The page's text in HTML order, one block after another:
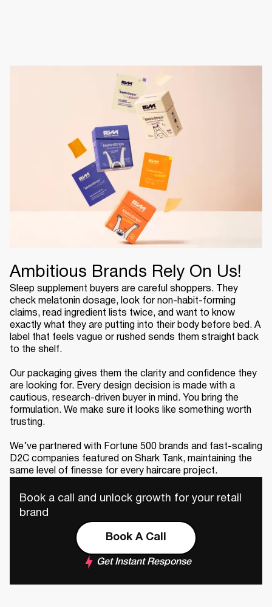
Ambitious Brands Rely On Us!
Sleep supplement buyers are careful shoppers. They
check melatonin dosage, look for non-habit-forming
claims, read ingredient lists twice, and want to know
exactly what they are putting into their body before bed. A
label that feels vague or rushed sends them straight back
to the shelf.
Our packaging gives them the clarity and confidence they
are looking for. Every design decision is made with a
cautious, research-driven buyer in mind. You bring the
formulation. We make sure it looks like something worth
trusting.
We’ve partnered with Fortune 500 brands and fast-scaling
D2C companies featured on Shark Tank, maintaining the
same level of finesse for every haircare project.
Book a call and unlock growth for your retail
brand
Book A Call
Get Instant Response